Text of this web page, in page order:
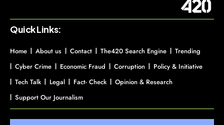
Quick Links:
Home About us Contact The420 Search Engine
Trending
Cyber Crime
Economic Fraud Corruption
Policy & Initiative
Tech Talk
Legal Fact- Check
Opinion & Research
Support Our Journalism